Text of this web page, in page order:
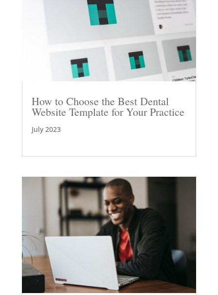
How to Choose the Best Dental
Website Template for Your Practice
July 2023